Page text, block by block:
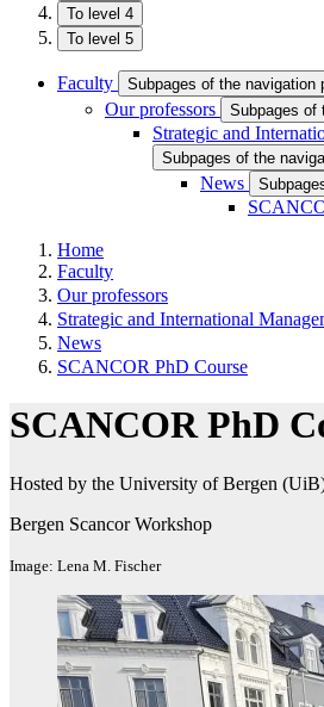
To level 4
To level 5
Faculty Subpages of the navigation
Our professors Subpages of
Strategic and
Subpages of the
News
Home
Faculty
Our professors
Strategic and International
News
SCANCOR PhD Course
SCANCOR PhD
Hosted by the University of Bergen
Bergen Scancor Workshop
Image: Lena M. Fischer